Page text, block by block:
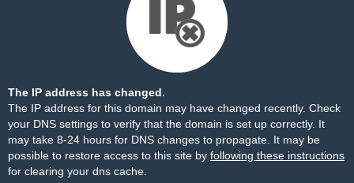
The IP address has changed.
The IP address for this domain may have changed recently. Check
your DNS settings to verify that the domain is set up correctly. It
may take 8-24 hours for DNS changes to propagate. It may be
possible to restore access to this site by following these instructions
for clearing your dns cache.